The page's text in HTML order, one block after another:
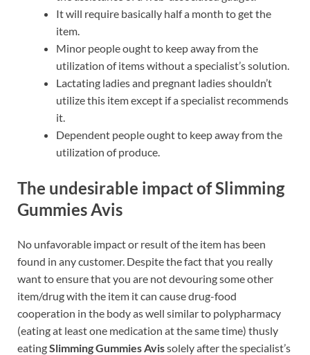
It will require basically half a month to get the
item.
Minor people ought to keep away from the
utilization of items without a specialist’s solution.
Lactating ladies and pregnant ladies shouldn’t
utilize this item except if a specialist recommends
it.
Dependent people ought to keep away from the
utilization of produce.
The undesirable impact ofSlimming
Gummies Avis
No unfavorable impact or result of the item has been
found in any customer. Despite the fact that you really
want to ensure that you are not devouring some other
item/drug with the item it can cause drug-food
cooperation in the body as well similar to polypharmacy
(eating at least one medication at the same time) thusly
eatingSlimming Gummies Avissolely after the specialist’s